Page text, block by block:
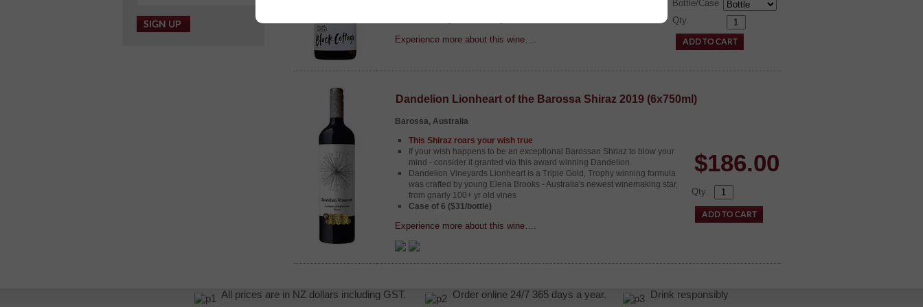
Experience more about this wine….
Bottle/Case
Qty.
Dandelion Lionheart of the Barossa Shiraz 2019 (6x750ml)
Barossa, Australia
This Shiraz roars your wish true
If your wish happens to be an exceptional Barossan Shriaz to blow your
mind - consider it granted via this award winning Dandelion.
Dandelion Vineyards Lionheart is a Triple Gold, Trophy winning formula
was crafted by young Elena Brooks - Australia's newest winemaking star,
from gnarly 100+ yr old vines
Case of 6 ($31/bottle)
Experience more about this wine….
$186.00
Qty.
All prices are in NZ dollars including GST. Order online 24/7 365 days a year. Drink responsibly